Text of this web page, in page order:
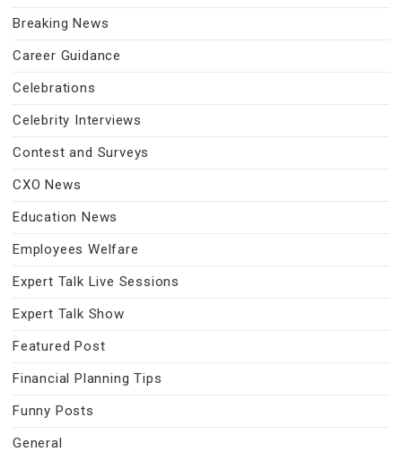
Breaking News
Career Guidance
Celebrations
Celebrity Interviews
Contest and Surveys
CXO News
Education News
Employees Welfare
Expert Talk Live Sessions
Expert Talk Show
Featured Post
Financial Planning Tips
Funny Posts
General